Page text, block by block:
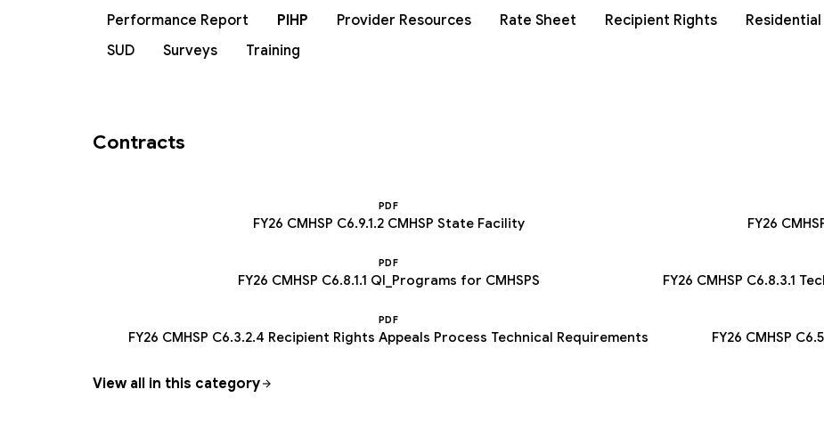
Performance Report
PIHP Provider Resources Rate Sheet Recipient Rights Residential
SUD
Surveys Training
Contracts
PDF
FY26 CMHSP C6.9.1.2 CMHSP State Facility FY26
PDF
FY26 CMHSP C6.8.1.1 QI_Programs for CMHSPS FY26 CMHSP C6.8.3.1
PDF
FY26 CMHSP C6.3.2.4 Recipient Rights Appeals Process Technical Requirements FY26 CMHSP
View all in this category